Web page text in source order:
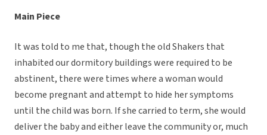
Main Piece
It was told to me that, though the old Shakers that
inhabited our dormitory buildings were required to be
abstinent, there were times where a woman would
become pregnant and attempt to hide her symptoms
until the child was born. If she carried to term, she would
deliver the baby and either leave the community or, much